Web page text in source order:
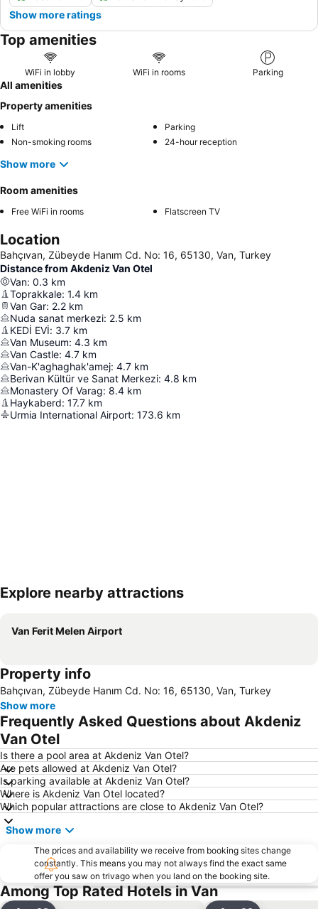
Show more ratings
Top amenities
WiFi in lobby WiFi in rooms Parking
All amenities
Property amenities
Lift
Parking
Non-smoking rooms
24-hour reception
Show more
Room amenities
Free WiFi in rooms Flatscreen TV
Location
Bahçıvan, Zübeyde Hanım Cd. No: 16, 65130, Van, Turkey
Distance from Akdeniz Van Otel
Van: 0.3 km
Toprakkale: 1.4 km
Van Gar: 2.2 km
Nuda sanat merkezi: 2.5 km
KEDİ EVİ: 3.7 km
Van Museum: 4.3 km
Van Castle: 4.7 km
Van-K'aghaghak'amej: 4.7 km
Berivan Kültür ve Sanat Merkezi: 4.8 km
Monastery Of Varag: 8.4 km
Haykaberd: 17.7 km
Urmia International Airport: 173.6 km
Expand map
Explore nearby attractions
Van Ferit Melen Airport
Property info
Bahçıvan, Zübeyde Hanım Cd. No: 16, 65130, Van, Turkey
Show more
Frequently Asked Questions about Akdeniz
Van Otel
Is there a pool area at Akdeniz Van Otel?
Are pets allowed at Akdeniz Van Otel?
Is parking available at Akdeniz Van Otel?
Where is Akdeniz Van Otel located?
Which popular attractions are close to Akdeniz Van Otel?
Show more
The prices and availability we receive from booking sites change
constantly. This means you may not always find the exact same
offer you saw on trivago when you land on the booking site.
Among Top Rated Hotels in Van